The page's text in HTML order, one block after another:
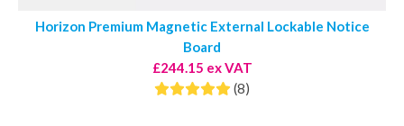
Horizon Premium Magnetic External Lockable Notice
Board
£244.15 ex VAT
(8)